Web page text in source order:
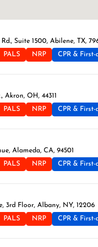
Suite 1500, Abilene, TX,
PALS NRP CPR & First-
Akron, OH, 44311
PALS NRP CPR & First-
Alameda, CA, 94501
PALS NRP CPR & First-
3rd Floor, Albany, NY, 12206
PALS NRP CPR & First-